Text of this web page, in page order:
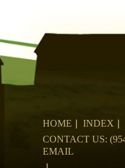
HOME
INDEX
CONTACT US:
EMAIL